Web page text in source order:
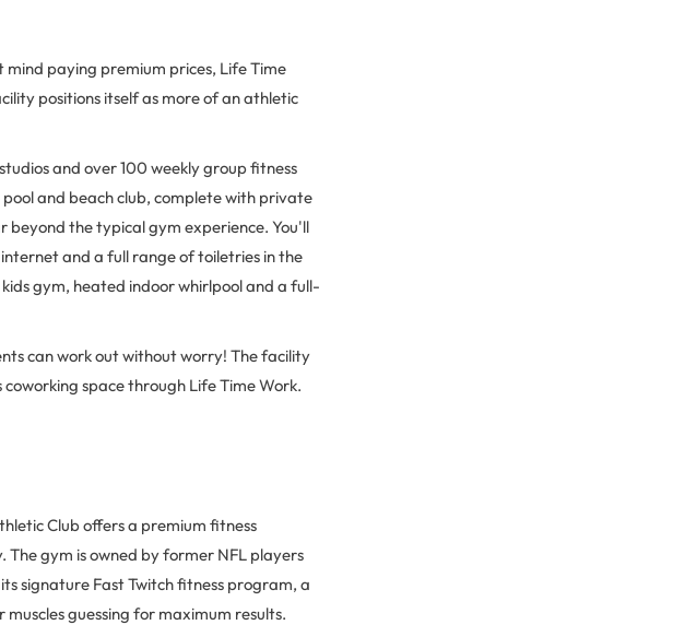
paying premium prices, Life Time
positions itself as more of an athletic
and over 100 weekly group fitness
and beach club, complete with private
beyond the typical gym experience. You'll
and a full range of toiletries in the
gym, heated indoor whirlpool and a full-
can work out without worry! The facility
space through Life Time Work.
Club offers a premium fitness
gym is owned by former NFL players
signature Fast Twitch fitness program, a
guessing for maximum results.